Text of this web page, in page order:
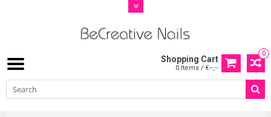
0
Shopping Cart
0 Items / €--,--